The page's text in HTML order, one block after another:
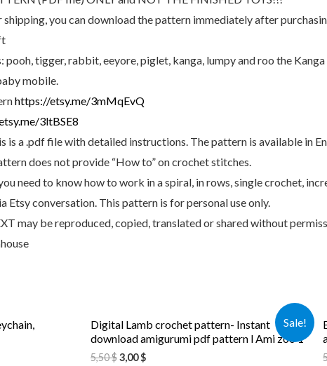
you can download the pattern immediately after
pooh, tigger, rabbit, eeyore, piglet, kanga, lumpy and roo the
mobile.
https://etsy.me/3mMqEvQ
3ltBSE8
a .pdf file with detailed instructions. The pattern is available in
does not provide “How to” on crochet stitches.
need to know how to work in a spiral, in rows, single crochet,
Etsy conversation. This pattern is for personal use only.
may be reproduced, copied, translated or shared without
Sale!
Digital Lamb crochet pattern- Instant
download amigurumi pdf pattern l Ami zoo 1
5,50$3,00$